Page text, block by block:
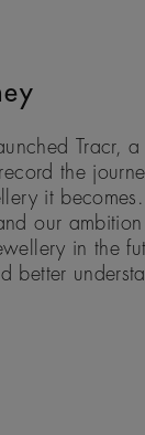
Tracr,
the
it
our
in the
better